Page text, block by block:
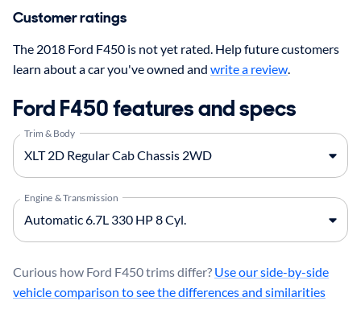
Customer ratings
The 2018 Ford F450 is not yet rated. Help future customers
learn about a car you've owned and write a review
Ford F450 features and specs
Trim & Body
Engine & Transmission
Curious how Ford F450 trims differ? Use our side-by-side
vehicle comparison to see the differences and similarities